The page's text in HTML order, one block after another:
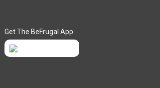
Get The BeFrugal App